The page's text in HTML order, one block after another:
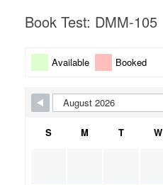
Book Test: DMM-105
Available Booked
S M T W